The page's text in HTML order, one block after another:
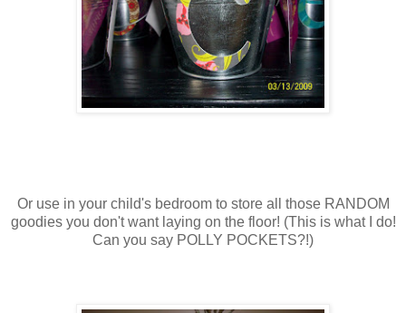
Or use in your child's bedroom to store all those RANDOM
goodies you don't want laying on the floor! (This is what I do!
Can you say POLLY POCKETS?!)